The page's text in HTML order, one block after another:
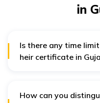
in
Is there any time
heir certificate in
there for applying.
How can you